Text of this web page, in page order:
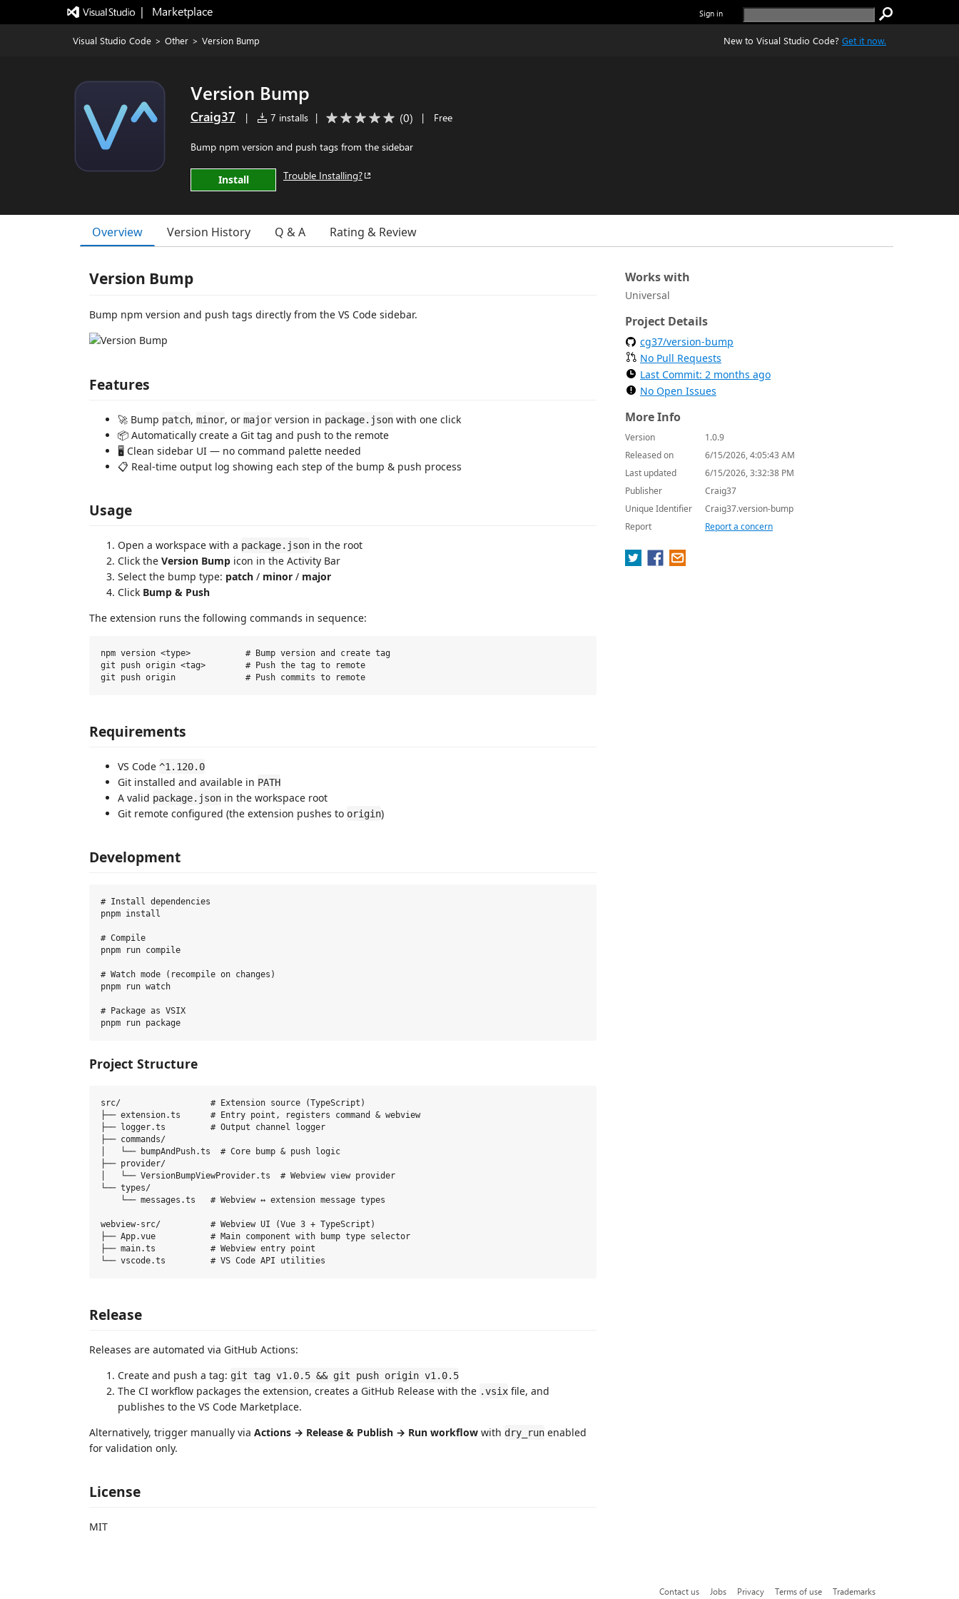
|   Marketplace Sign in
Visual Studio Code > Other > Version Bump New to Visual Studio Code? Get it now.
Version Bump
Craig37 | 7 installs | (0) | Free
Bump npm version and push tags from the sidebar
Install Trouble Installing?
Overview Version History Q & A Rating & Review
Version Bump
Bump npm version and push tags directly from the VS Code sidebar.
Features
🚀 Bump patch, minor, or major version in package.json with one click
📦 Automatically create a Git tag and push to the remote
🖥️ Clean sidebar UI — no command palette needed
📋 Real-time output log showing each step of the bump & push process
Usage
Open a workspace with a package.json in the root
Click the Version Bump icon in the Activity Bar
Select the bump type: patch / minor / major
Click Bump & Push
The extension runs the following commands in sequence:
npm version <type>           # Bump version and create tag
git push origin <tag>        # Push the tag to remote
Requirements
VS Code ^1.120.0
Git installed and available in PATH
A valid package.json in the workspace root
Git remote configured (the extension pushes to origin)
Development
# Install dependencies
pnpm install
# Compile
pnpm run compile
# Watch mode (recompile on changes)
pnpm run watch
# Package as VSIX
Project Structure
src/                  # Extension source (TypeScript)
├── extension.ts      # Entry point, registers command & webview
├── logger.ts         # Output channel logger
├── commands/
│   └── bumpAndPush.ts  # Core bump & push logic
├── provider/
│   └── VersionBumpViewProvider.ts  # Webview view provider
└── types/
    └── messages.ts   # Webview ↔ extension message types
webview-src/          # Webview UI (Vue 3 + TypeScript)
├── App.vue           # Main component with bump type selector
├── main.ts           # Webview entry point
Release
Releases are automated via GitHub Actions:
Create and push a tag: git tag v1.0.5 && git push origin v1.0.5
The CI workflow packages the extension, creates a GitHub Release with the .vsix file, and
publishes to the VS Code Marketplace.
Alternatively, trigger manually via Actions → Release & Publish → Run workflow with dry_run enabled
for validation only.
License
MIT
Works with
Universal
Project Details
cg37/version-bump
No Pull Requests
Last Commit: 2 months ago
No Open Issues
More Info
Version
1.0.9
Released on
6/15/2026, 4:05:43 AM
Last updated
6/15/2026, 3:32:38 PM
Publisher
Craig37
Unique Identifier
Craig37.version-bump
Report
Report a concern
Contact us Jobs Privacy Terms of use Trademarks